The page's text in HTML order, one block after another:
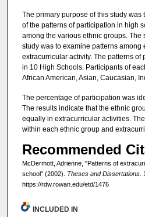
The primary purpose of this study
of the patterns of participation in high
among the various ethnic groups. The
study was to examine patterns among
extracurricular activity. The patterns of
in 10 High Schools. Participants of
African American, Asian, Caucasian,
The percentage of participation was
The results indicate that the ethnic
equally in extracurricular activities.
within each ethnic group and
Recommended
McDermott, Adrienne, "Patterns of
school" (2002). Theses and Dissertations.
https://rdw.rowan.edu/etd/1476
INCLUDED IN